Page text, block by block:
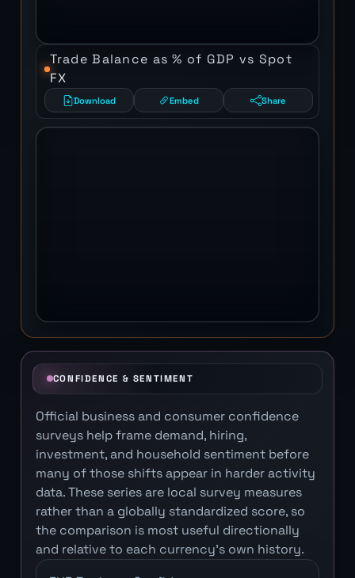
Trade Balance as % of GDP vs Spot
FX
Download Embed Share
CONFIDENCE & SENTIMENT
Official business and consumer confidence
surveys help frame demand, hiring,
investment, and household sentiment before
many of those shifts appear in harder activity
data. These series are local survey measures
rather than a globally standardized score, so
the comparison is most useful directionally
and relative to each currency's own history.